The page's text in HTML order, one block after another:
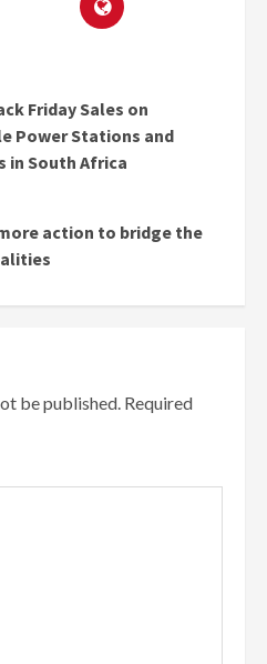
Friday Sales on
Power Stations and
in South Africa
action to bridge the
be published. Required